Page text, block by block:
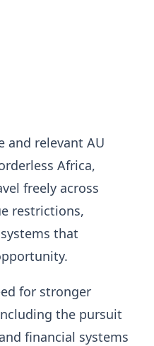
and relevant AU
Africa,
freely across
restrictions,
that
for stronger
the pursuit
financial systems